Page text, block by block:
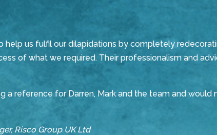
help us fulfil our dilapidations by completely
of what we required. Their professionalism and
a reference for Darren, Mark and the team and
Risco Group UK Ltd